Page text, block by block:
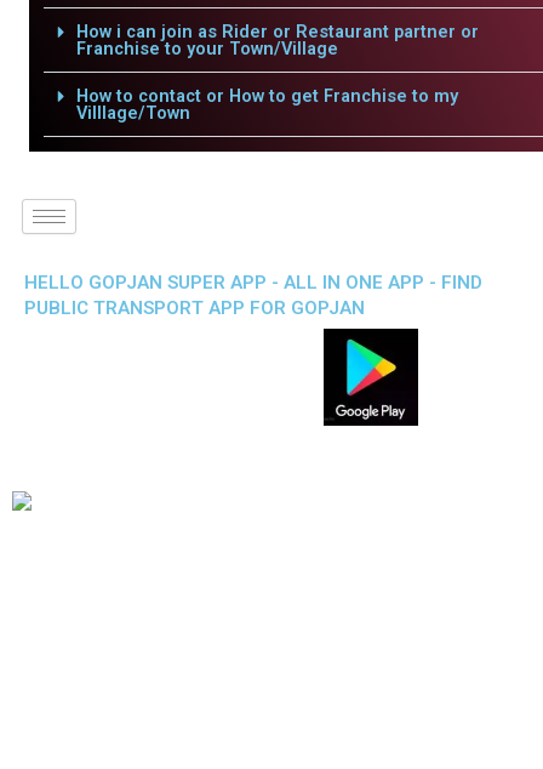
How i can join as Rider or Restaurant partner or
Franchise to your Town/Village
How to contact or How to get Franchise to my
Villlage/Town
HELLO GOPJAN SUPER APP - ALL IN ONE APP - FIND
PUBLIC TRANSPORT APP FOR GOPJAN